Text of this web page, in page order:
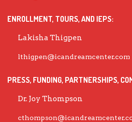
ENROLLMENT, TOURS, AND IEPS:
Lakisha Thigpen
lthigpen@icandreamcenter.com
PRESS, FUNDING, PARTNERSHIPS,
Dr. Joy Thompson